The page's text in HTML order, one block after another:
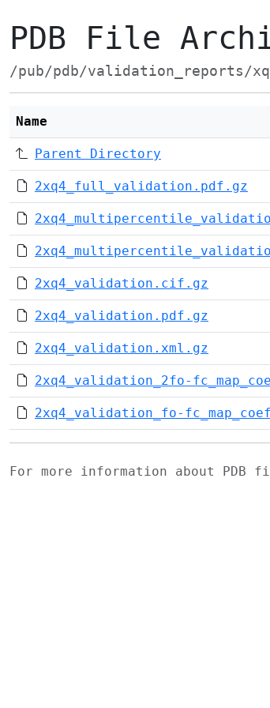
PDB File
/pub/pdb/validation_reports/
Name
Parent Directory
2xq4_full_validation.pdf.gz
2xq4_validation.cif.gz
2xq4_validation.pdf.gz
2xq4_validation.xml.gz
2xq4_validation_2fo-
2xq4_validation_fo-
For more information about PDB